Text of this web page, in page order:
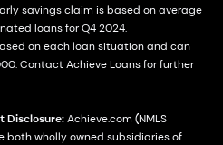
savings claim is based on average
loans for Q4 2024.
on each loan situation and can
Contact Achieve Loans for further
Disclosure:Achieve.com (NMLS
both wholly owned subsidiaries of